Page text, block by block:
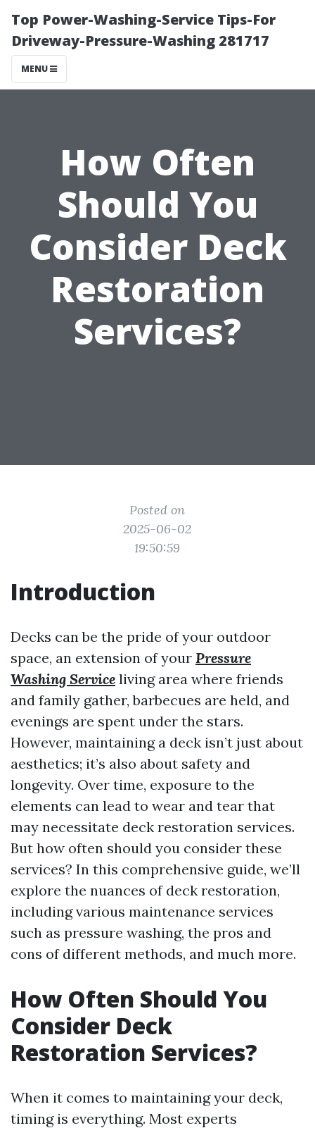
Top Power-Washing-Service Tips-For
Driveway-Pressure-Washing 281717
MENU
How Often
Should You
Consider Deck
Restoration
Services?
Posted on
2025-06-02
19:50:59
Introduction
Decks can be the pride of your outdoor
space, an extension of your Pressure
Washing Service living area where friends
and family gather, barbecues are held, and
evenings are spent under the stars.
However, maintaining a deck isn’t just about
aesthetics; it’s also about safety and
longevity. Over time, exposure to the
elements can lead to wear and tear that
may necessitate deck restoration services.
But how often should you consider these
services? In this comprehensive guide, we’ll
explore the nuances of deck restoration,
including various maintenance services
such as pressure washing, the pros and
cons of different methods, and much more.
How Often Should You
Consider Deck
Restoration Services?
When it comes to maintaining your deck,
timing is everything. Most experts